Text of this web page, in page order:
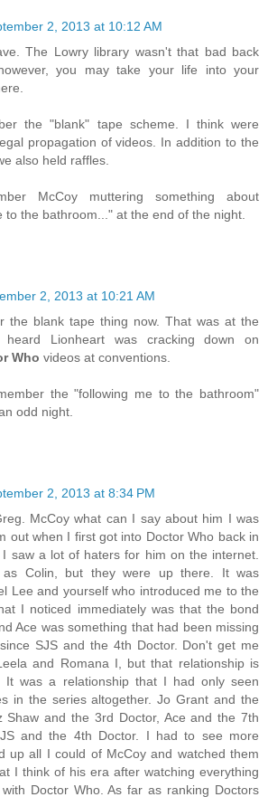
2, 2013 at 10:12 AM
The Lowry library wasn't that bad back
you may take your life into your
the "blank" tape scheme. I think were
propagation of videos. In addition to the
also held raffles.
McCoy muttering something about
to the bathroom..." at the end of the night.
2, 2013 at 10:21 AM
the blank tape thing now. That was at the
Lionheart was cracking down on
Who videos at conventions.
the "following me to the bathroom"
odd night.
2, 2013 at 8:34 PM
McCoy what can I say about him I was
out when I first got into Doctor Who back in
I saw a lot of haters for him on the internet.
Colin, but they were up there. It was
Lee and yourself who introduced me to the
I noticed immediately was that the bond
Ace was something that had been missing
SJS and the 4th Doctor. Don't get me
and Romana I, but that relationship is
It was a relationship that I had only seen
in the series altogether. Jo Grant and the
Shaw and the 3rd Doctor, Ace and the 7th
and the 4th Doctor. I had to see more
up all I could of McCoy and watched them
I think of his era after watching everything
Doctor Who. As far as ranking Doctors